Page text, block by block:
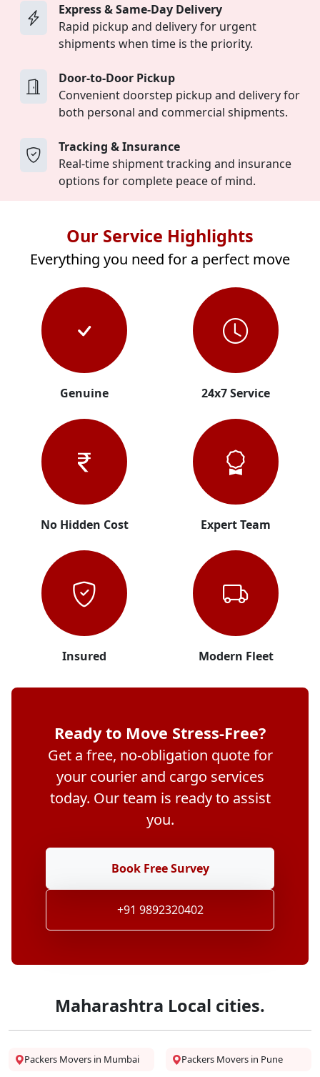
Express & Same-Day Delivery
Rapid pickup and delivery for urgent
shipments when time is the priority.
Door-to-Door Pickup
Convenient doorstep pickup and delivery for
both personal and commercial shipments.
Tracking & Insurance
Real-time shipment tracking and insurance
options for complete peace of mind.
Our Service Highlights
Everything you need for a perfect move
Genuine 24x7 Service
No Hidden Cost Expert Team
Insured Modern Fleet
Ready to Move Stress-Free?
Get a free, no-obligation quote for
your courier and cargo services
today. Our team is ready to assist
you.
Book Free Survey
+91 9892320402
Maharashtra Local cities.
Packers Movers in Mumbai Packers Movers in Pune